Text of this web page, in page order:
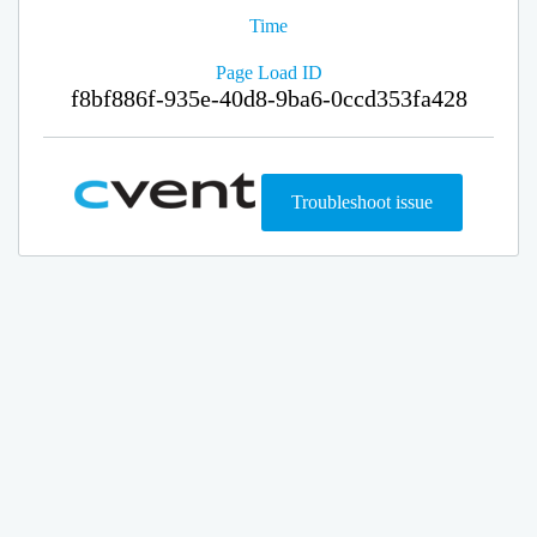
Time
Page Load ID
f8bf886f-935e-40d8-9ba6-0ccd353fa428
Troubleshoot issue